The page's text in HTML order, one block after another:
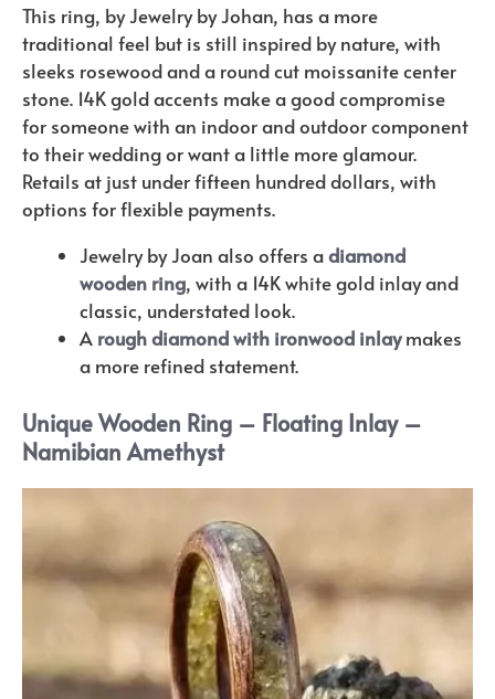
This ring, by Jewelry by Johan, has a more
traditional feel but is still inspired by nature, with
sleeks rosewood and a round cut moissanite center
stone. 14K gold accents make a good compromise
for someone with an indoor and outdoor component
to their wedding or want a little more glamour.
Retails at just under fifteen hundred dollars, with
options for flexible payments.
Jewelry by Joan also offers adiamond
wooden ring, with a 14K white gold inlay and
classic, understated look.
A rough diamond with ironwood inlaymakes
a more refined statement.
Unique Wooden Ring – Floating Inlay –
Namibian Amethyst